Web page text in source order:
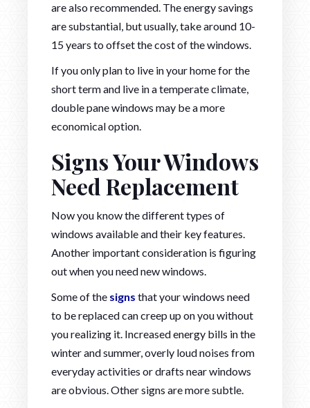
are also recommended. The energy savings
are substantial, but usually, take around 10-
15 years to offset the cost of the windows.
If you only plan to live in your home for the
short term and live in a temperate climate,
double pane windows may be a more
economical option.
Signs Your Windows
Need Replacement
Now you know the different types of
windows available and their key features.
Another important consideration is figuring
out when you need new windows.
Some of the signs that your windows need
to be replaced can creep up on you without
you realizing it. Increased energy bills in the
winter and summer, overly loud noises from
everyday activities or drafts near windows
are obvious. Other signs are more subtle.